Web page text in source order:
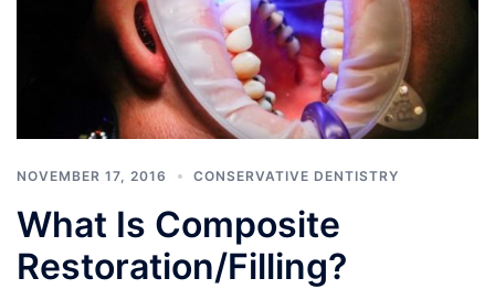
NOVEMBER 17, 2016 CONSERVATIVE DENTISTRY
What Is Composite
Restoration/Filling?